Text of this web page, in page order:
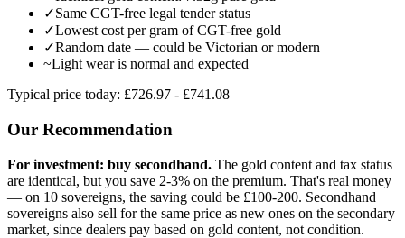
✓Same CGT-free legal tender status
✓Lowest cost per gram of CGT-free gold
✓Random date — could be Victorian or modern
~Light wear is normal and expected
Typical price today: £726.97 - £741.08
Our Recommendation
For investment: buy secondhand. The gold content and tax status
are identical, but you save 2-3% on the premium. That's real money
— on 10 sovereigns, the saving could be £100-200. Secondhand
sovereigns also sell for the same price as new ones on the secondary
market, since dealers pay based on gold content, not condition.